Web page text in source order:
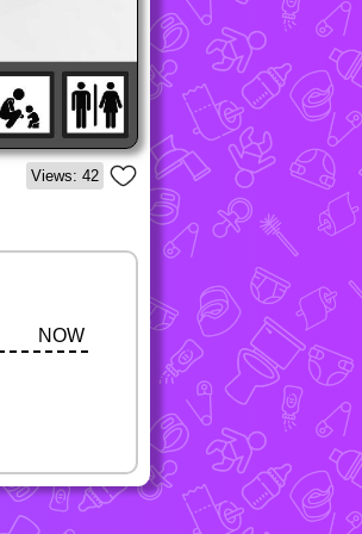
Views: 42
NOW